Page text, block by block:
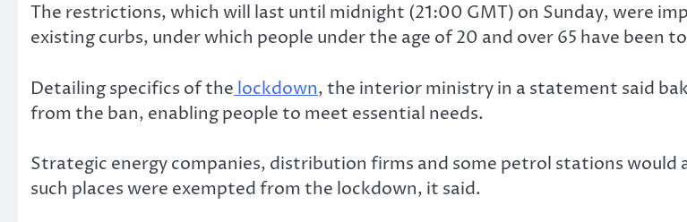
The restrictions, which will last until midnight (21:00 GMT) on Sunday, were
existing curbs, under which people under the age of 20 and over 65 have been
Detailing specifics of the lockdown, the interior ministry in a statement said
from the ban, enabling people to meet essential needs.
Strategic energy companies, distribution firms and some petrol stations would
such places were exempted from the lockdown, it said.